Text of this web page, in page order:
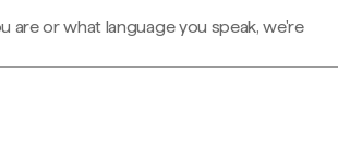
are or what language you speak, we're